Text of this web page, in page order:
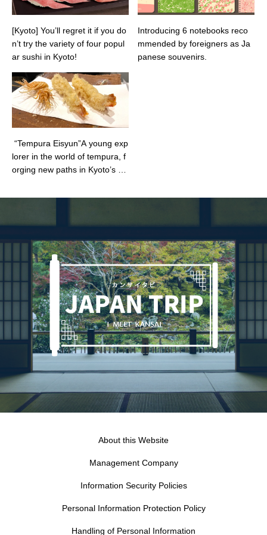
[Kyoto] You’ll regret it if you do
n’t try the variety of four popul
ar sushi in Kyoto!
Introducing 6 notebooks reco
mmended by foreigners as Ja
panese souvenirs.
“Tempura Eisyun”A young exp
lorer in the world of tempura, f
orging new paths in Kyoto’s cul
About this Website
Management Company
Information Security Policies
Personal Information Protection Policy
Handling of Personal Information